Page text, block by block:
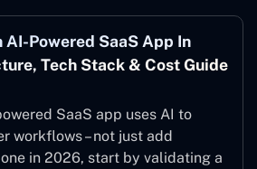
AI-Powered SaaS App In
Tech Stack & Cost Guide
SaaS app uses AI to
workflows – not just add
in 2026, start by validating a